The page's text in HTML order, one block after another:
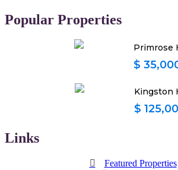
Popular Properties
Primrose
$
Kingston
$
Links
Featured Properties